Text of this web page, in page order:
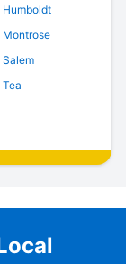
Humboldt
Montrose
Salem
Tea